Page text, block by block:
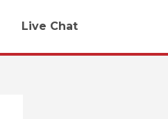
Live Chat